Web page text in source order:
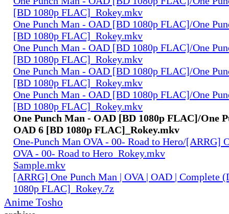
[BD 1080p FLAC]_Rokey.mkv
One Punch Man - OAD [BD 1080p FLAC]/One
[BD 1080p FLAC]_Rokey.mkv
One Punch Man - OAD [BD 1080p FLAC]/One
[BD 1080p FLAC]_Rokey.mkv
One Punch Man - OAD [BD 1080p FLAC]/One
[BD 1080p FLAC]_Rokey.mkv
One Punch Man - OAD [BD 1080p FLAC]/One
[BD 1080p FLAC]_Rokey.mkv
One Punch Man - OAD [BD 1080p FLAC]/One
OAD 6 [BD 1080p FLAC]_Rokey.mkv
One-Punch Man OVA - 00- Road to Hero/[ARRG]
OVA - 00- Road to Hero_Rokey.mkv
Sample.mkv
[ARRG] One Punch Man | OVA | OAD | Complete
1080p FLAC]_Rokey.7z
Anime Tosho